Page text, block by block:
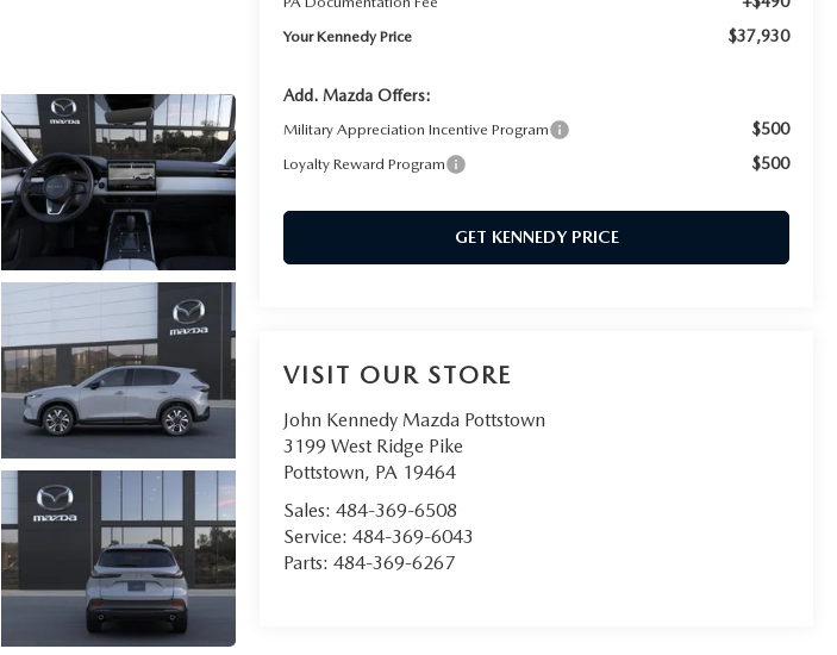
Your Kennedy Price $37,930
Add. Mazda Offers:
Military Appreciation Incentive Program $500
Loyalty Reward Program $500
GET KENNEDY PRICE
VISIT OUR STORE
John Kennedy Mazda Pottstown
3199 West Ridge Pike
Pottstown, PA 19464
Sales:484-369-6508
Service:484-369-6043
Parts:484-369-6267